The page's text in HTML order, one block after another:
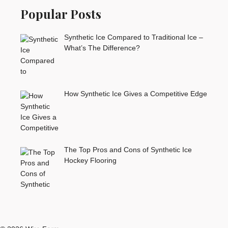
Popular Posts
Synthetic Ice Compared to Traditional Ice –
What’s The Difference?
How Synthetic Ice Gives a Competitive Edge
The Top Pros and Cons of Synthetic Ice
Hockey Flooring